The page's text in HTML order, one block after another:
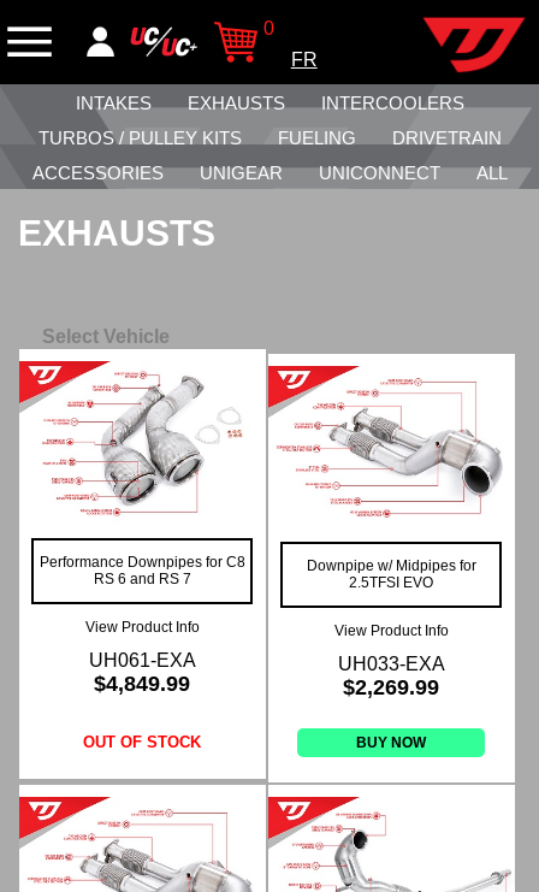
0
FR
INTAKES EXHAUSTS
INTERCOOLERS
TURBOS / PULLEY KITS
FUELING
DRIVETRAIN
ACCESSORIES
UNIGEAR UNICONNECT ALL
EXHAUSTS
Select Vehicle
Performance Downpipes for C8
RS 6 and RS 7
View Product Info
UH061-EXA
$4,849.99
OUT OF STOCK
Downpipe w/ Midpipes for
2.5TFSI EVO
View Product Info
UH033-EXA
$2,269.99
BUY NOW